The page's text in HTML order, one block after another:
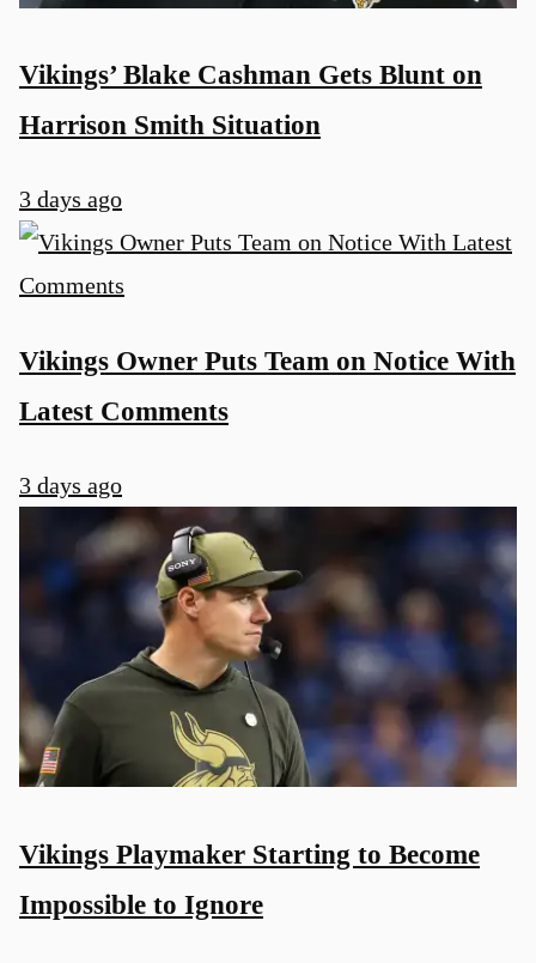
Vikings’ Blake Cashman Gets Blunt on
Harrison Smith Situation
3 days ago
Vikings Owner Puts Team on Notice With
Latest Comments
3 days ago
Vikings Playmaker Starting to Become
Impossible to Ignore